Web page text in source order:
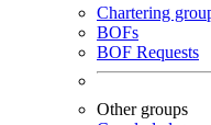
Chartering
BOFs
BOF Requests
Other groups